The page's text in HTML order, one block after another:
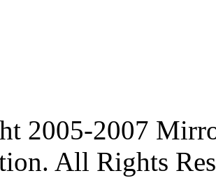
2005-2007
All Rights